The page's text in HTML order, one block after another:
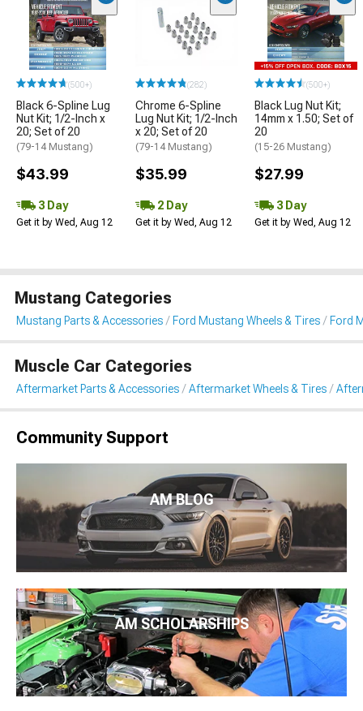
(500+)
Black 6-Spline Lug
Nut Kit; 1/2-Inch x
20; Set of 20
(79-14 Mustang)
$43.99
3 Day
Get it by Wed, Aug 12
(282)
Chrome 6-Spline
Lug Nut Kit; 1/2-Inch
x 20; Set of 20
(79-14 Mustang)
$35.99
2 Day
Get it by Wed, Aug 12
(500+)
Black Lug Nut Kit;
14mm x 1.50; Set of
20
(15-26 Mustang)
$27.99
3 Day
Get it by Wed, Aug 12
Mustang Categories
Mustang Parts & Accessories Ford Mustang Wheels & Tires Ford
Muscle Car Categories
Aftermarket Parts & Accessories Aftermarket Wheels & Tires
Community Support
AM BLOG
AM SCHOLARSHIPS